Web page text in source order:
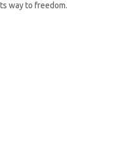
way to freedom.